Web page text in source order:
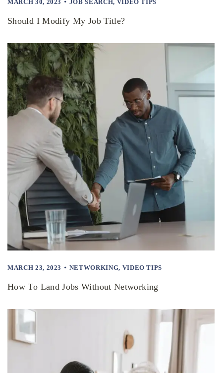
MARCH 30, 2023 JOB SEARCH, VIDEO TIPS
Should I Modify My Job Title?
MARCH 23, 2023 NETWORKING, VIDEO TIPS
How To Land Jobs Without Networking